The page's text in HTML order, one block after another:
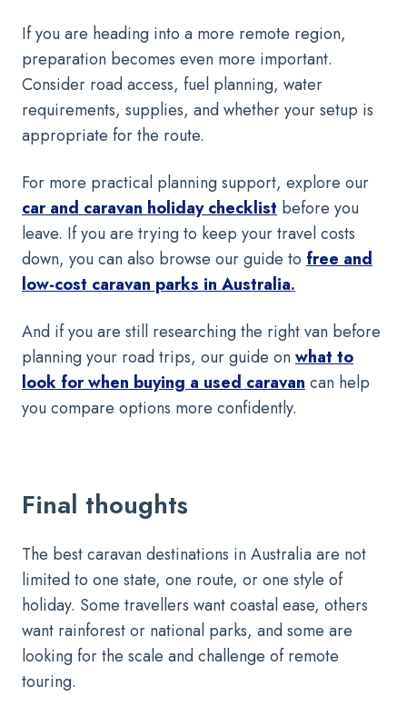
If you are heading into a more remote region,
preparation becomes even more important.
Consider road access, fuel planning, water
requirements, supplies, and whether your setup is
appropriate for the route.
For more practical planning support, explore our
car and caravan holiday checklist before you
leave. If you are trying to keep your travel costs
down, you can also browse our guide to free and
low-cost caravan parks in Australia.
And if you are still researching the right van before
planning your road trips, our guide onwhat to
look for when buying a used caravancan help
you compare options more confidently.
Final thoughts
The best caravan destinations in Australia are not
limited to one state, one route, or one style of
holiday. Some travellers want coastal ease, others
want rainforest or national parks, and some are
looking for the scale and challenge of remote
touring.